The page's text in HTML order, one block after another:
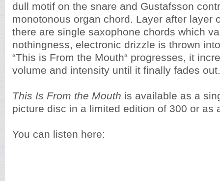
dull motif on the snare and Gustafsson
monotonous organ chord. Layer after layer
there are single saxophone chords which
nothingness, electronic drizzle is thrown
“This is From the Mouth“ progresses, it
volume and intensity until it finally fades out.
This Is From the Mouth is available as a
picture disc in a limited edition of 300 or as
You can listen here: